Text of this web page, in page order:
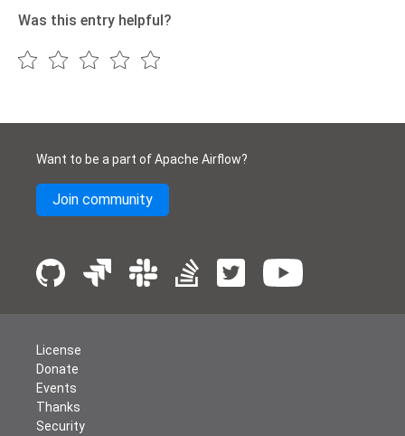
Was this entry helpful?
Want to be a part of Apache Airflow?
Join community
License
Donate
Events
Thanks
Security